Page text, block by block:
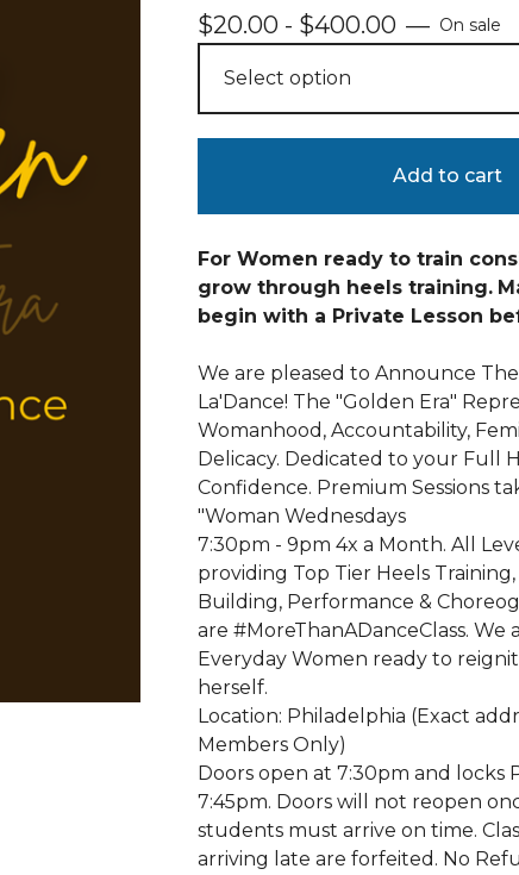
$20.00 - $400.00 — On sale
Add to cart
For Women ready to train
grow through heels training.
begin with a Private Lesson
We are pleased to Announce
La'Dance! The "Golden Era"
Womanhood, Accountability,
Delicacy. Dedicated to your Full
Confidence. Premium Sessions
"Woman Wednesdays
7:30pm - 9pm 4x a Month. All
providing Top Tier Heels
Building, Performance &
are #MoreThanADanceClass. We
Everyday Women ready to
herself.
Location: Philadelphia (Exact
Members Only)
Doors open at 7:30pm and locks
7:45pm. Doors will not reopen
students must arrive on time.
arriving late are forfeited. No